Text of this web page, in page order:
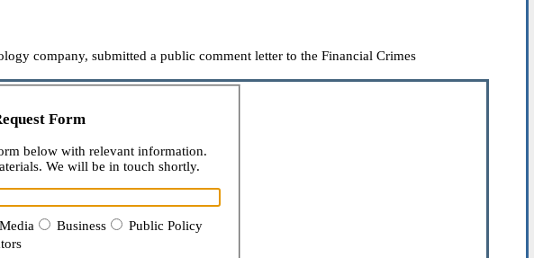
company, submitted a public comment letter to the Financial Crimes
Form
below with relevant information.
We will be in touch shortly.
Business
Public Policy